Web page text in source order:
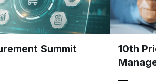
Summit
10th